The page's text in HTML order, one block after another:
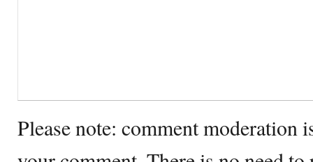
Please note: comment moderation